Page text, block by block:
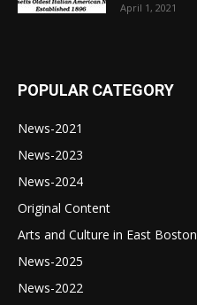
April 1, 2021
POPULAR CATEGORY
News-2021
News-2023
News-2024
Original Content
Arts and Culture in East Boston
News-2025
News-2022